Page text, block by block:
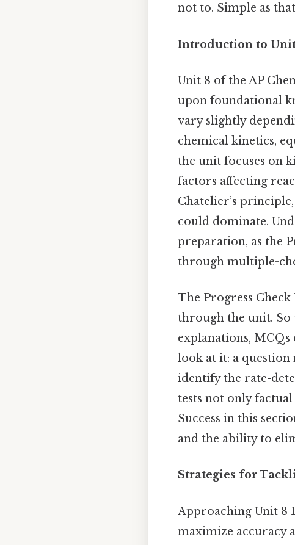
not to. Simple as
Introduction to
Unit 8 of the AP
upon foundational
vary slightly
chemical kinetics,
the unit focuses on
factors affecting
Chatelier’s
could dominate.
preparation, as the
through multiple-
The Progress Check
through the unit. So
explanations, MCQs
look at it: a question
identify the rate-
tests not only
Success in this
and the ability to
Strategies for
Approaching Unit 8
maximize accuracy